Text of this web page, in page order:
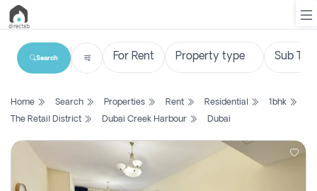
List
Search
New
Search
Home Search Properties Rent Residential
1bhk
The Retail District
Dubai Creek Harbour Dubai